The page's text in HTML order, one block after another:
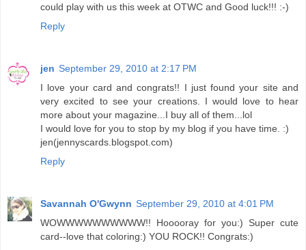
could play with us this week at OTWC and Good luck!!! :-)
Reply
jen September 29, 2010 at 2:17 PM
I love your card and congrats!! I just found your site and
very excited to see your creations. I would love to hear
more about your magazine...I buy all of them...lol
I would love for you to stop by my blog if you have time. :)
jen(jennyscards.blogspot.com)
Reply
Savannah O'Gwynn September 29, 2010 at 4:01 PM
WOWWWWWWWWWW!! Hooooray for you:) Super cute
card--love that coloring:) YOU ROCK!! Congrats:)